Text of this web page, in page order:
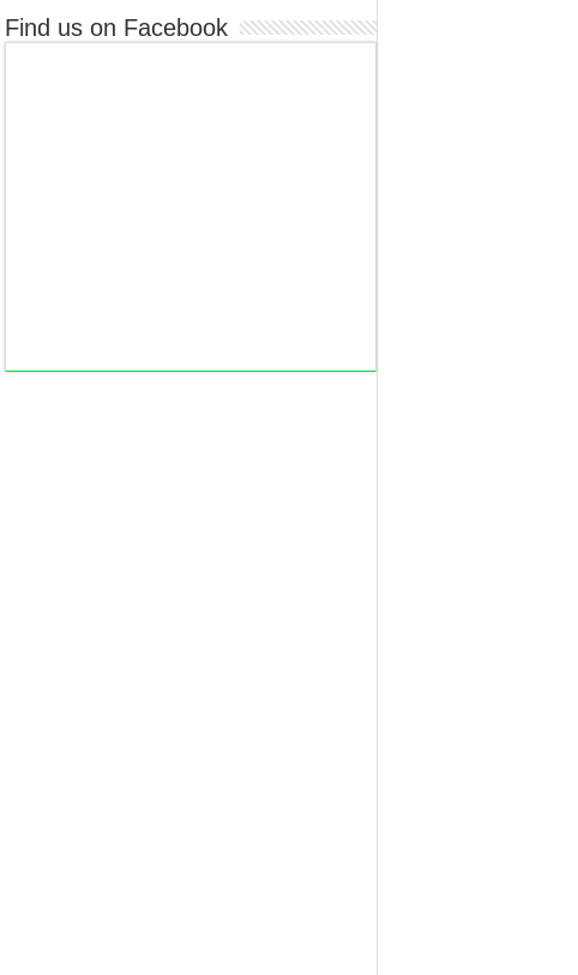
Find us on Facebook